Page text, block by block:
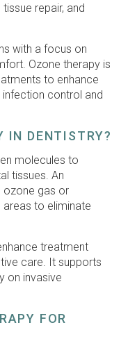
repair, and
with a focus on
Ozone therapy is
to enhance
infection control and
IN DENTISTRY?
molecules to
tissues. An
ozone gas or
to eliminate
treatment
care. It supports
on invasive
FOR